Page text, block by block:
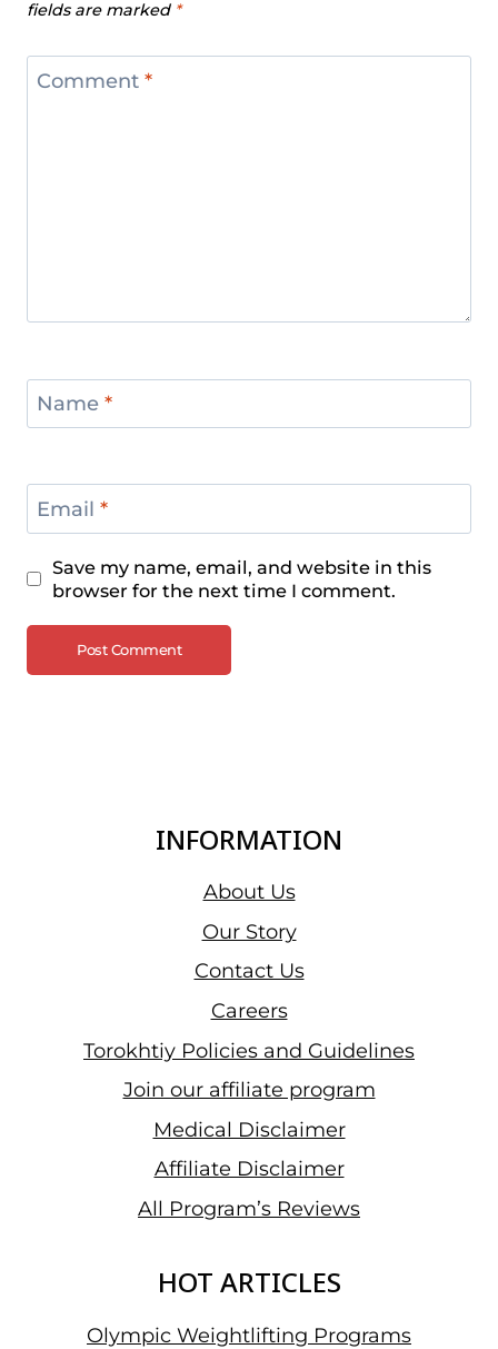
fields are marked *
Comment *
Name *
Email *
Save my name, email, and website in this
browser for the next time I comment.
INFORMATION
About Us
Our Story
Contact Us
Careers
Torokhtiy Policies and Guidelines
Join our affiliate program
Medical Disclaimer
Affiliate Disclaimer
All Program’s Reviews
HOT ARTICLES
Olympic Weightlifting Programs